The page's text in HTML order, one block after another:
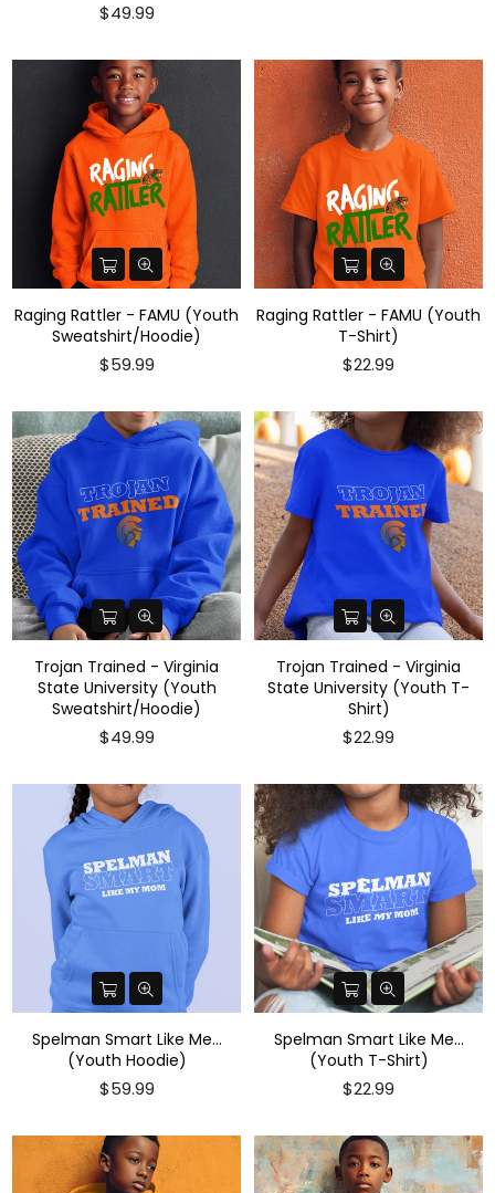
$49.99
Raging Rattler - FAMU (Youth
Sweatshirt/Hoodie)
Regular
$59.99
Raging Rattler - FAMU (Youth
T-Shirt)
Regular
$22.99
Trojan Trained - Virginia
State University (Youth
Sweatshirt/Hoodie)
$49.99
Trojan Trained - Virginia
State University (Youth T-
Shirt)
$22.99
Spelman Smart Like Me...
(Youth Hoodie)
Regular
$59.99
Spelman Smart Like Me...
(Youth T-Shirt)
$22.99